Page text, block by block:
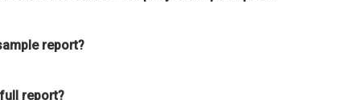
region and segments.
report?
report?